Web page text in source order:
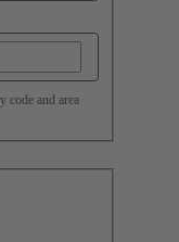
code and area